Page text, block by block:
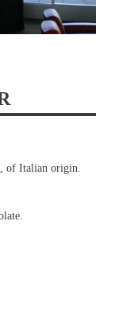
of Italian origin.